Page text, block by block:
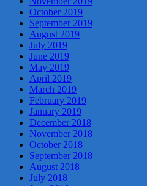
October 2019
September 2019
August 2019
July 2019
June 2019
May 2019
April 2019
March 2019
February 2019
January 2019
December 2018
November 2018
October 2018
September 2018
August 2018
July 2018